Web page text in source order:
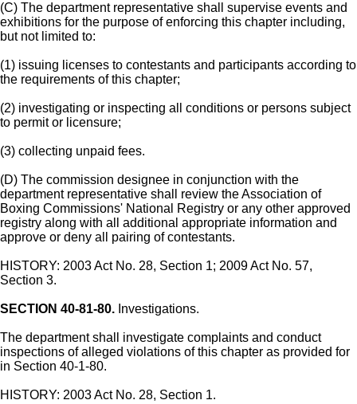
(C) The department representative shall supervise events and
exhibitions for the purpose of enforcing this chapter including,
but not limited to:
(1) issuing licenses to contestants and participants according to
the requirements of this chapter;
(2) investigating or inspecting all conditions or persons subject
to permit or licensure;
(3) collecting unpaid fees.
(D) The commission designee in conjunction with the
department representative shall review the Association of
Boxing Commissions' National Registry or any other approved
registry along with all additional appropriate information and
approve or deny all pairing of contestants.
HISTORY: 2003 Act No. 28, Section 1; 2009 Act No. 57,
Section 3.
SECTION 40-81-80. Investigations.
The department shall investigate complaints and conduct
inspections of alleged violations of this chapter as provided for
in Section 40-1-80.
HISTORY: 2003 Act No. 28, Section 1.